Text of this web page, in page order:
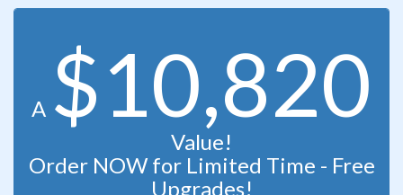
A $10,820
Value!
Order NOW for Limited Time - Free
Upgrades!